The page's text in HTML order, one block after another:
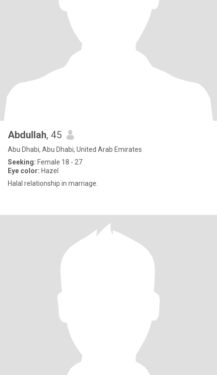
Abdullah, 45
Abu Dhabi, Abu Dhabi, United Arab Emirates
Seeking: Female 18 - 27
Eye color: Hazel
Halal relationship in marriage.